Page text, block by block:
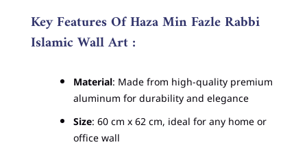
Key Features Of Haza Min Fazle Rabbi
Islamic Wall Art :
Material: Made from high-quality premium
aluminum for durability and elegance
Size: 60 cm x 62 cm, ideal for any home or
office wall